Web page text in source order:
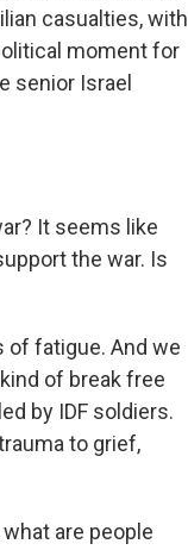
casualties, with
moment for
senior Israel
It seems like
the war. Is
of fatigue. And we
of break free
by IDF soldiers.
to grief,
are people